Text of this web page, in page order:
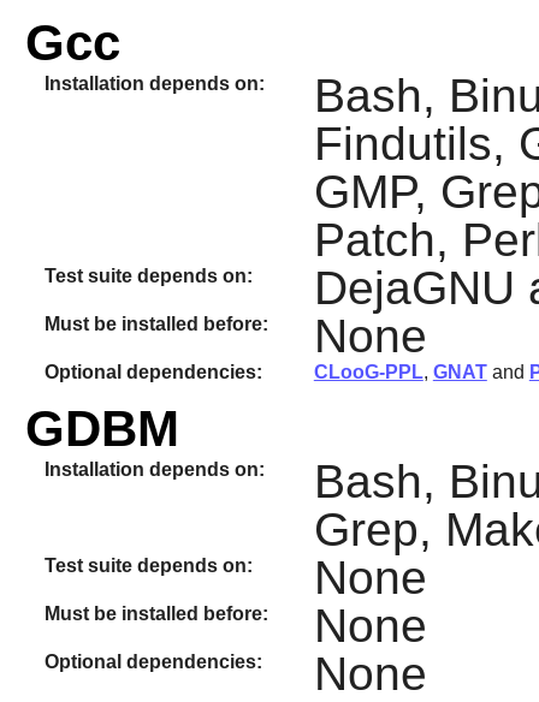
Gcc
Installation depends on:
Bash,
Findutils,
GMP,
Patch,
Test suite depends on: DejaGNU
Must be installed before: None
Optional dependencies: CLooG-PPL, GNATand
GDBM
Installation depends on:
Bash,
Grep,
Test suite depends on: None
Must be installed before: None
Optional dependencies: None